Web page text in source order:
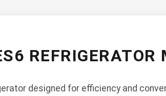
REFRIGERATOR
designed for efficiency and